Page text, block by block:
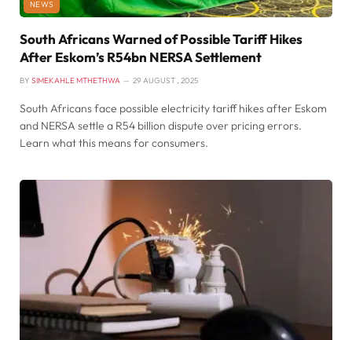
NEWS
South Africans Warned of Possible Tariff Hikes
After Eskom’s R54bn NERSA Settlement
BY SIMEKAHLE MTHETHWA 29 AUGUST , 2025
South Africans face possible electricity tariff hikes after Eskom
and NERSA settle a R54 billion dispute over pricing errors.
Learn what this means for consumers.